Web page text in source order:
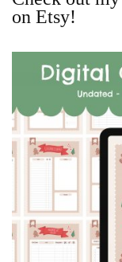
on Etsy!